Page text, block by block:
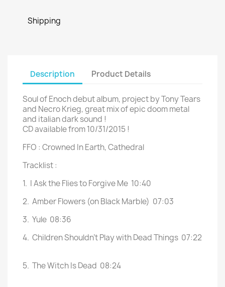
Shipping
Description Product Details
Soul of Enoch debut album, project by Tony Tears
and Necro Krieg, great mix of epic doom metal
and italian dark sound !
CD available from 10/31/2015 !
FFO : Crowned In Earth, Cathedral
Tracklist :
1. I Ask the Flies to Forgive Me 10:40
2. Amber Flowers (on Black Marble) 07:03
3. Yule 08:36
4. Children Shouldn't Play with Dead Things 07:22
5. The Witch Is Dead 08:24